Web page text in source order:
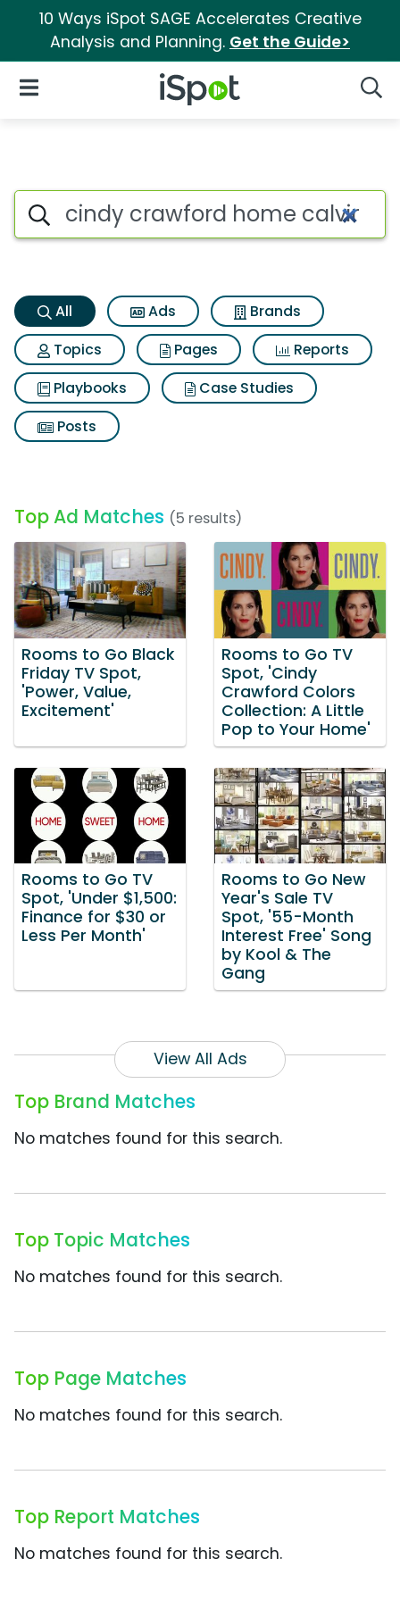
10 Ways iSpot SAGE Accelerates Creative
Analysis and Planning. Get the Guide>
iSpot Logo
Open Navigation
Cindy crawford home calvin
Search iSpot
All Ads
Brands
Topics
Pages
Reports
Playbooks
Case Studies
Posts
Top Ad Matches (5 results)
Rooms to Go Black
Friday TV Spot,
'Power, Value,
Excitement'
Rooms to Go TV
Spot, 'Cindy
Crawford Colors
Collection: A Little
Pop to Your Home'
Rooms to Go TV
Spot, 'Under $1,500:
Finance for $30 or
Less Per Month'
Rooms to Go New
Year's Sale TV
Spot, '55-Month
Interest Free' Song
by Kool & The
Gang
View All Ads
Top Brand Matches
No matches found for this search.
Top Topic Matches
No matches found for this search.
Top Page Matches
No matches found for this search.
Top Report Matches
No matches found for this search.